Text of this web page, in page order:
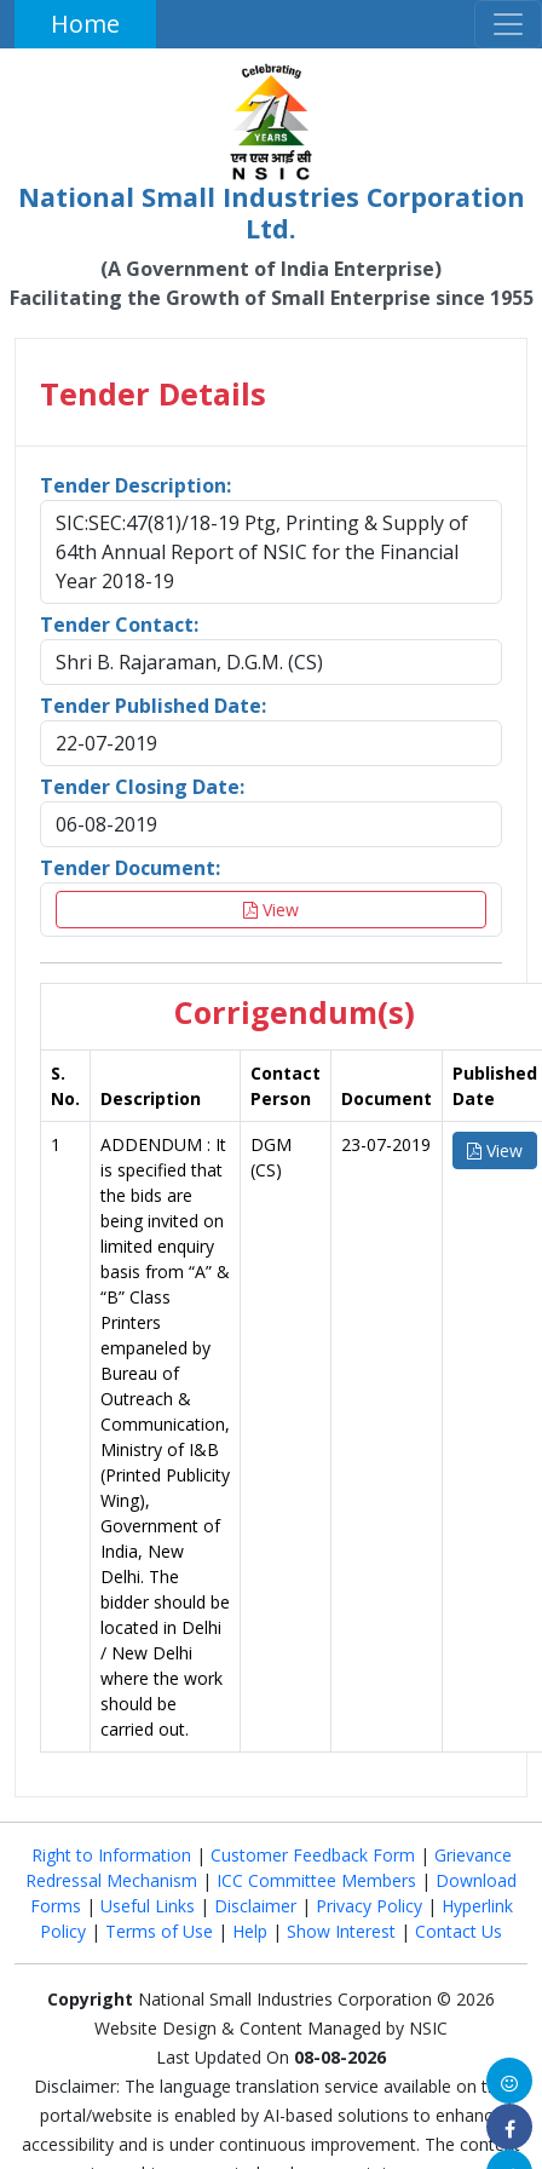
Home
National Small Industries Corporation
Ltd.
(A Government of India Enterprise)
Facilitating the Growth of Small Enterprise since 1955
Tender Details
Tender Description:
SIC:SEC:47(81)/18-19 Ptg, Printing & Supply of
64th Annual Report of NSIC for the Financial
Year 2018-19
Tender Contact:
Shri B. Rajaraman, D.G.M. (CS)
Tender Published Date:
22-07-2019
Tender Closing Date:
06-08-2019
Tender Document:
View
Corrigendum(s)
S.
No.
Description
Contact
Person
Document
Published
Date
1
ADDENDUM : It
is specified that
the bids are
being invited on
limited enquiry
basis from “A” &
“B” Class
Printers
empaneled by
Bureau of
Outreach &
Communication,
Ministry of I&B
(Printed Publicity
Wing),
Government of
India, New
Delhi. The
bidder should be
located in Delhi
/ New Delhi
where the work
should be
carried out.
DGM
(CS)
23-07-2019 View
Right to Information | Customer Feedback Form | Grievance
Redressal Mechanism | ICC Committee Members | Download
Forms | Useful Links | Disclaimer| Privacy Policy| Hyperlink
Policy | Terms of Use | Help | Show Interest | Contact Us
Copyright National Small Industries Corporation © 2026
Website Design & Content Managed by NSIC
Last Updated On 08-08-2026
Disclaimer: The language translation service available on this
portal/website is enabled by AI-based solutions to enhance
accessibility and is under continuous improvement. The content